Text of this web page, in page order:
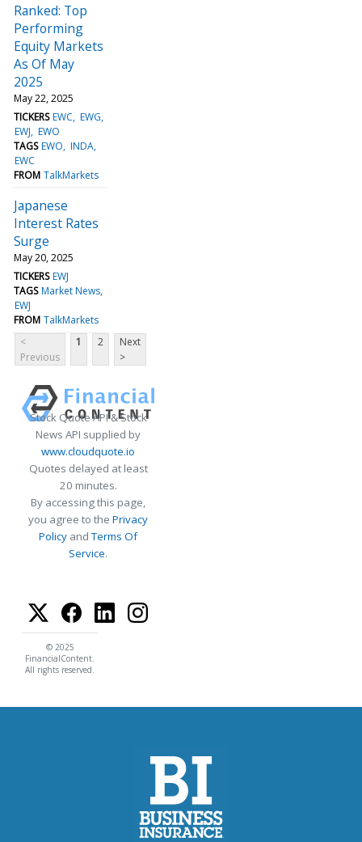
Ranked: Top
Performing
Equity Markets
As Of May
2025
May 22, 2025
TICKERS EWC EWG
EWJ EWO
TAGS EWO INDA
EWC
FROM TalkMarkets
Japanese
Interest Rates
Surge
May 20, 2025
TICKERS EWJ
TAGS Market News
EWJ
FROM TalkMarkets
<
Previous
1 2
Next
>
Stock Quote API & Stock
News API supplied by
www.cloudquote.io
Quotes delayed at least
20 minutes.
By accessing this page,
you agree to the Privacy
Policy andTerms Of
Service.
© 2025
FinancialContent.
All rights reserved.